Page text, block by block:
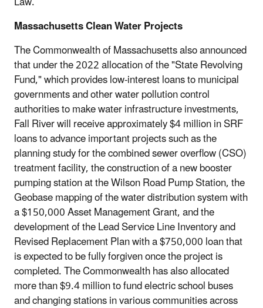
Massachusetts Clean Water Projects
The Commonwealth of Massachusetts also announced
that under the 2022 allocation of the "State Revolving
Fund," which provides low-interest loans to municipal
governments and other water pollution control
authorities to make water infrastructure investments,
Fall River will receive approximately $4 million in SRF
loans to advance important projects such as the
planning study for the combined sewer overflow (CSO)
treatment facility, the construction of a new booster
pumping station at the Wilson Road Pump Station, the
Geobase mapping of the water distribution system with
a $150,000 Asset Management Grant, and the
development of the Lead Service Line Inventory and
Revised Replacement Plan with a $750,000 loan that
is expected to be fully forgiven once the project is
completed. The Commonwealth has also allocated
more than $9.4 million to fund electric school buses
and changing stations in various communities across